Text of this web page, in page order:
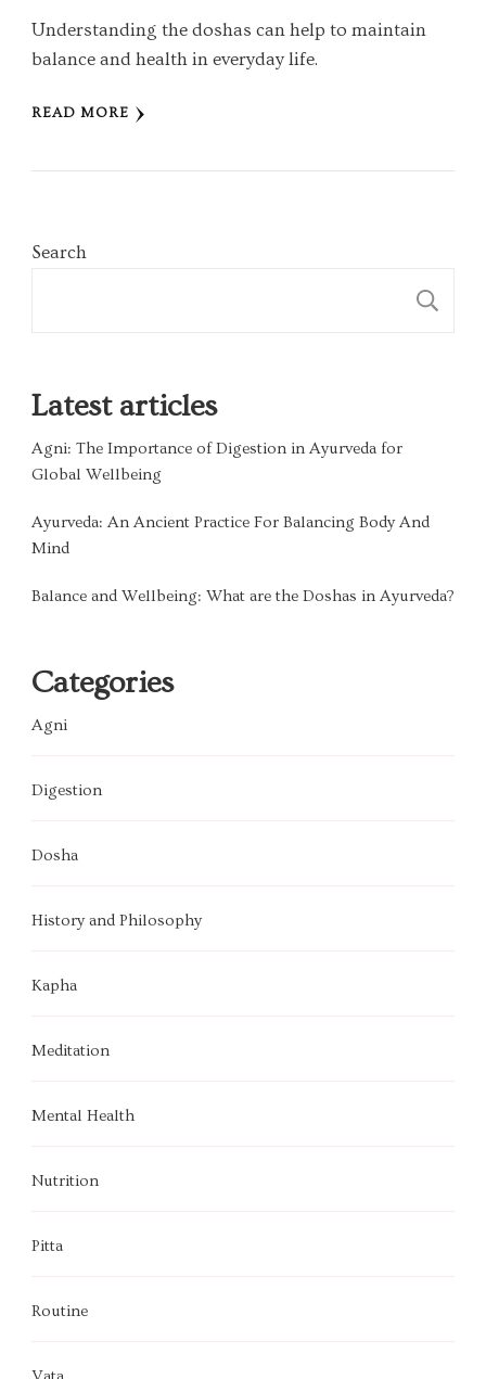
Understanding the doshas can help to maintain
balance and health in everyday life.
READ MORE
Search
Latest articles
Agni: The Importance of Digestion in Ayurveda for
Global Wellbeing
Ayurveda: An Ancient Practice For Balancing Body And
Mind
Balance and Wellbeing: What are the Doshas in Ayurveda?
Categories
Agni
Digestion
Dosha
History and Philosophy
Kapha
Meditation
Mental Health
Nutrition
Pitta
Routine